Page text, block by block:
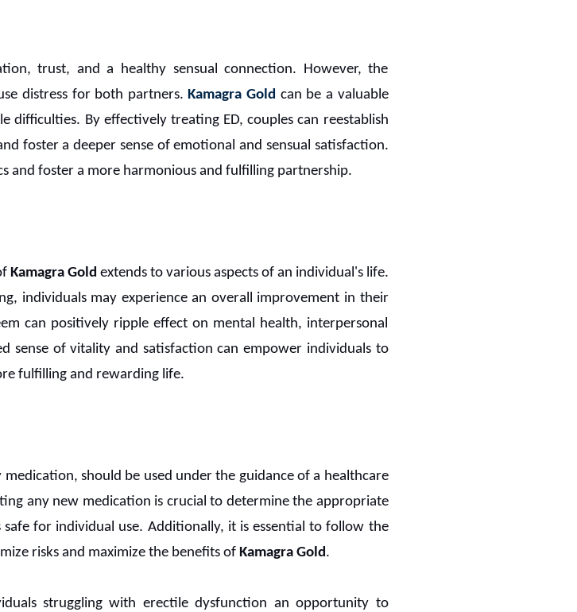
trust, and a healthy sensual connection. However, the
distress for both partners.Kamagra Gold can be a valuable
difficulties. By effectively treating ED, couples can reestablish
foster a deeper sense of emotional and sensual satisfaction.
and foster a more harmonious and fulfilling partnership.
Kamagra Gold extends to various aspects of an individual's life.
individuals may experience an overall improvement in their
can positively ripple effect on mental health, interpersonal
sense of vitality and satisfaction can empower individuals to
fulfilling and rewarding life.
medication, should be used under the guidance of a healthcare
any new medication is crucial to determine the appropriate
for individual use. Additionally, it is essential to follow the
risks and maximize the benefits of Kamagra Gold.
struggling with erectile dysfunction an opportunity to